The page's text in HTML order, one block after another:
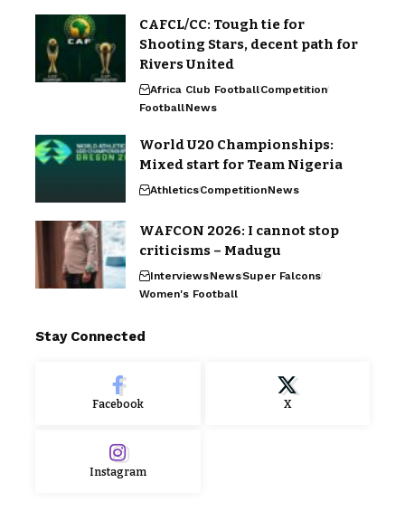
CAFCL/CC: Tough tie for
Shooting Stars, decent path for
Rivers United
Africa Club FootballCompetition
FootballNews
World U20 Championships:
Mixed start for Team Nigeria
AthleticsCompetitionNews
WAFCON 2026: I cannot stop
criticisms – Madugu
InterviewsNewsSuper Falcons
Women's Football
Stay Connected
Facebook X
Instagram